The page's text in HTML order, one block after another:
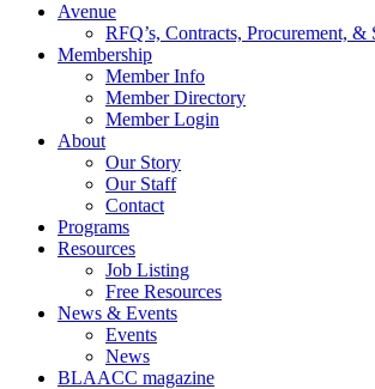
Avenue
RFQ’s, Contracts, Procurement, &
Membership
Member Info
Member Directory
Member Login
About
Our Story
Our Staff
Contact
Programs
Resources
Job Listing
Free Resources
News & Events
Events
News
BLAACC magazine